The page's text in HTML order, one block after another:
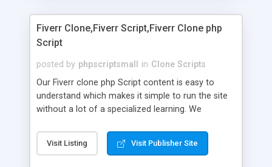
customer reviews + Search engine friendly URLs
Fiverr Clone,Fiverr Script,Fiverr Clone php
Script
posted by phpscriptsmall in Clone Scripts
Our Fiverr clone php Script content is easy to
understand which makes it simple to run the site
without a lot of a specialized learning. We
clients, smaller scale work searchers and
specialists is essential. This it Fiverr Clone allows
Visit Listing Visit Publisher Site